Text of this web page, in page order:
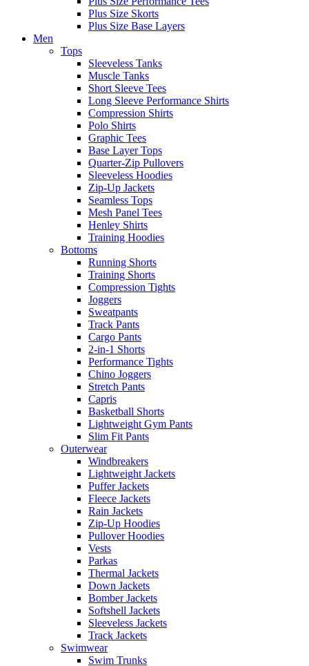
Plus Size Skorts
Plus Size Base Layers
Men
Tops
Sleeveless Tanks
Muscle Tanks
Short Sleeve Tees
Long Sleeve Performance Shirts
Compression Shirts
Polo Shirts
Graphic Tees
Base Layer Tops
Quarter-Zip Pullovers
Sleeveless Hoodies
Zip-Up Jackets
Seamless Tops
Mesh Panel Tees
Henley Shirts
Training Hoodies
Bottoms
Running Shorts
Training Shorts
Compression Tights
Joggers
Sweatpants
Track Pants
Cargo Pants
2-in-1 Shorts
Performance Tights
Chino Joggers
Stretch Pants
Capris
Basketball Shorts
Lightweight Gym Pants
Slim Fit Pants
Outerwear
Windbreakers
Lightweight Jackets
Puffer Jackets
Fleece Jackets
Rain Jackets
Zip-Up Hoodies
Pullover Hoodies
Vests
Parkas
Thermal Jackets
Down Jackets
Bomber Jackets
Softshell Jackets
Sleeveless Jackets
Track Jackets
Swimwear
Swim Trunks